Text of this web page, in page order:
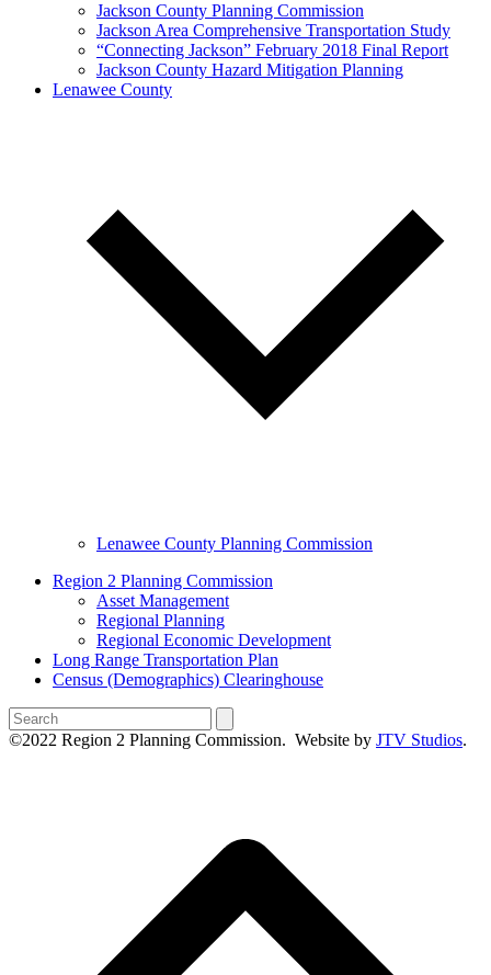
Jackson County Planning Commission
Jackson Area Comprehensive Transportation Study
“Connecting Jackson” February 2018 Final Report
Jackson County Hazard Mitigation Planning
Lenawee County
Lenawee County Planning Commission
Region 2 Planning Commission
Asset Management
Regional Planning
Regional Economic Development
Long Range Transportation Plan
Census (Demographics) Clearinghouse
Search
©2022 Region 2 Planning Commission. Website by JTV Studios.